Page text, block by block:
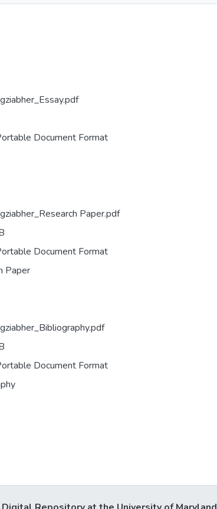
Document Format
Paper.pdf
Document Format
Paper
Document Format